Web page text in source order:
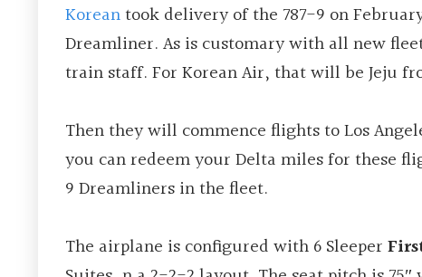
Koreantook delivery of the 787-9 on
Dreamliner. As is customary with all new
train staff. For Korean Air, that will be Jeju
Then they will commence flights to Los
you can redeem your Delta miles for these
9 Dreamliners in the fleet.
The airplane is configured with 6 Sleeper